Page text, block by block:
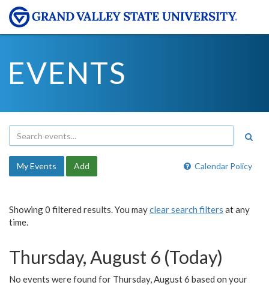
EVENTS
Calendar Policy
My Events Add
Showing 0 filtered results. You mayclear search filters at any
time.
Thursday, August 6 (Today)
No events were found for Thursday, August 6 based on your